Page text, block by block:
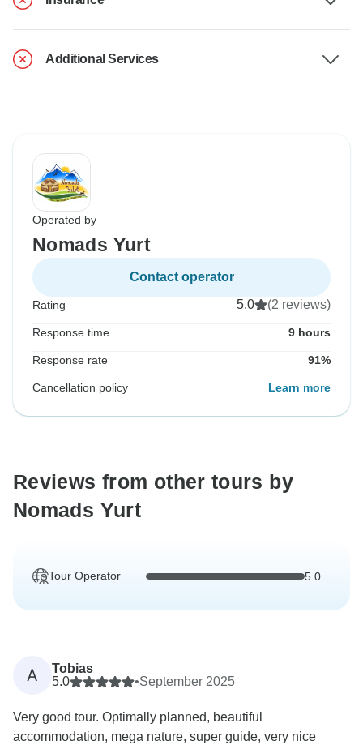
Additional Services
Operated by
Nomads Yurt
Contact operator
Rating 5.0 (2 reviews)
Response time 9 hours
Response rate 91%
Cancellation policy Learn more
Reviews from other tours by
Nomads Yurt
Tour Operator 5.0
A
Tobias
5.0
•September 2025
Very good tour. Optimally planned, beautiful
accommodation, mega nature, super guide, very nice